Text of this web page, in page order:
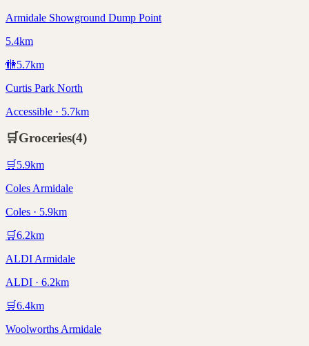
Armidale Showground Dump Point
5.4km
🚻5.7km
Curtis Park North
Accessible · 5.7km
🛒Groceries(4)
🛒 5.9km
Coles Armidale
Coles · 5.9km
🛒6.2km
ALDI Armidale
ALDI · 6.2km
🛒6.4km
Woolworths Armidale